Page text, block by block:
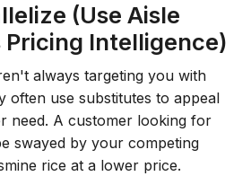
(Use Aisle
Intelligence)
always targeting you with
often use substitutes to appeal
need. A customer looking for
swayed by your competing
rice at a lower price.